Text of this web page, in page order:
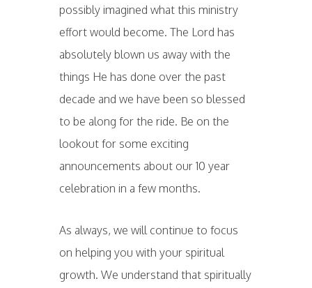
possibly imagined what this ministry
effort would become. The Lord has
absolutely blown us away with the
things He has done over the past
decade and we have been so blessed
to be along for the ride. Be on the
lookout for some exciting
announcements about our 10 year
celebration in a few months.
As always, we will continue to focus
on helping you with your spiritual
growth. We understand that spiritually